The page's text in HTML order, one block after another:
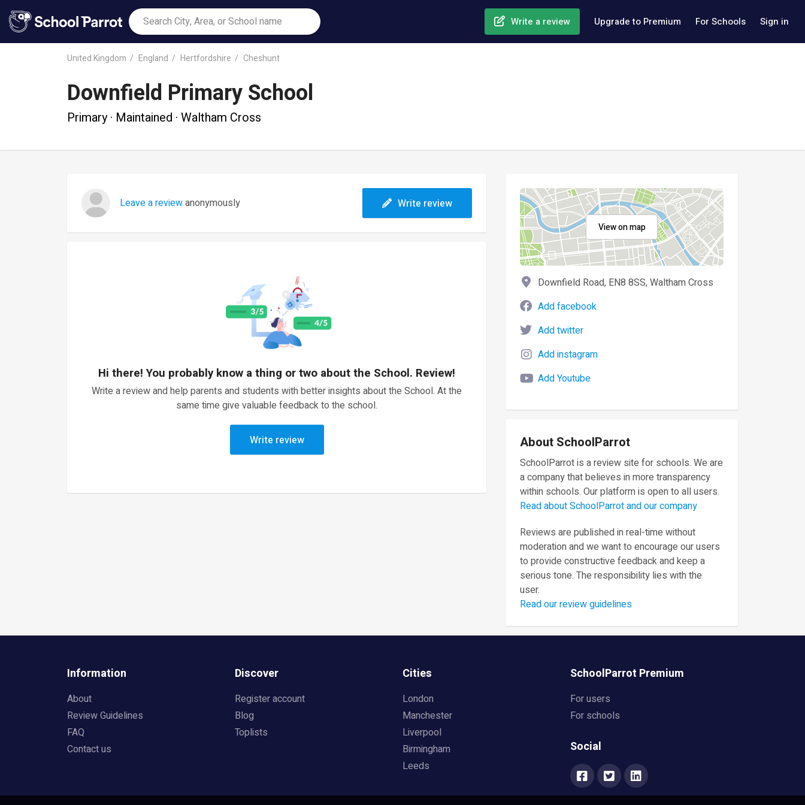
Write a review Upgrade to Premium For Schools Sign in
United Kingdom England Hertfordshire Cheshunt
Downfield Primary School
Primary · Maintained · Waltham Cross
Leave a reviewanonymously Write review
Hi there! You probably know a thing or two about the School. Review!
Write a review and help parents and students with better insights about the School. At the
same time give valuable feedback to the school.
Write review
View on map
Downfield Road, EN8 8SS, Waltham Cross
Add facebook
Add twitter
Add instagram
Add Youtube
About SchoolParrot
SchoolParrot is a review site for schools. We are
a company that believes in more transparency
within schools. Our platform is open to all users.
Read about SchoolParrot and our company
Reviews are published in real-time without
moderation and we want to encourage our users
to provide constructive feedback and keep a
serious tone. The responsibility lies with the
user.
Read our review guidelines
Information
About
Review Guidelines
FAQ
Contact us
Discover
Register account
Blog
Toplists
Cities
London
Manchester
Liverpool
Birmingham
Leeds
SchoolParrot Premium
For users
For schools
Social